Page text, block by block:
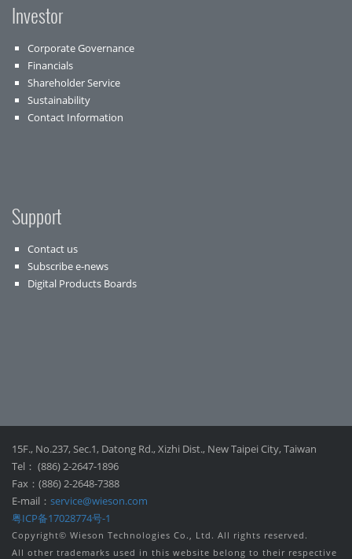
Investor
Corporate Governance
Financials
Shareholder Service
Sustainability
Contact Information
Support
Contact us
Subscribe e-news
Digital Products Boards
15F., No.237, Sec.1, Datong Rd., Xizhi Dist., New Taipei City, Taiwan
Tel： (886) 2-2647-1896
Fax：(886) 2-2648-7388
E-mail： service@wieson.com
粤ICP备17028774号-1
Copyright© Wieson Technologies Co., Ltd. All rights reserved.
All other trademarks used in this website belong to their respective